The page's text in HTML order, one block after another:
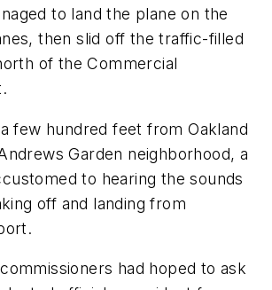
to land the plane on the
then slid off the traffic-filled
of the Commercial
few hundred feet from Oakland
Garden neighborhood, a
to hearing the sounds
off and landing from
had hoped to ask